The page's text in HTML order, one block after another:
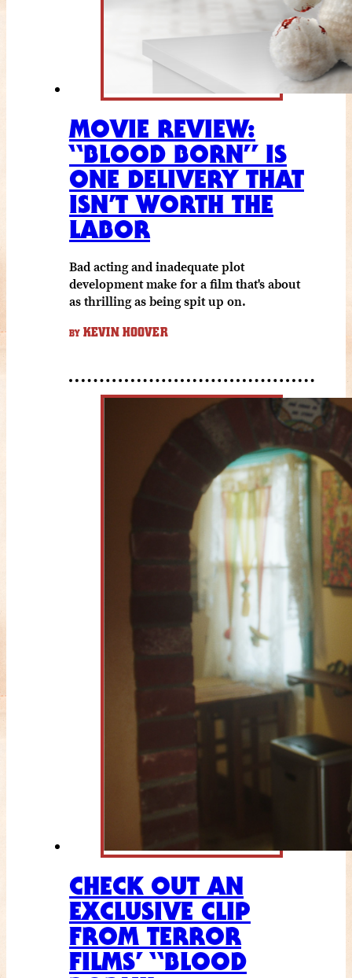
MOVIE REVIEW:
“BLOOD BORN” IS
ONE DELIVERY THAT
ISN’T WORTH THE
LABOR
Bad acting and inadequate plot
development make for a film that's about
as thrilling as being spit up on.
BY KEVIN HOOVER
CHECK OUT AN
EXCLUSIVE CLIP
FROM TERROR
FILMS’ “BLOOD